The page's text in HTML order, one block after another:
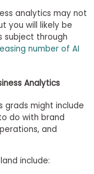
analytics may not
you will likely be
subject through
number of AI
Analytics
grads might include
do with brand
and
include: